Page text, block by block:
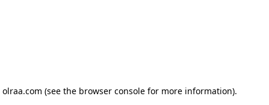
olraa.com (see the browser console for more information).